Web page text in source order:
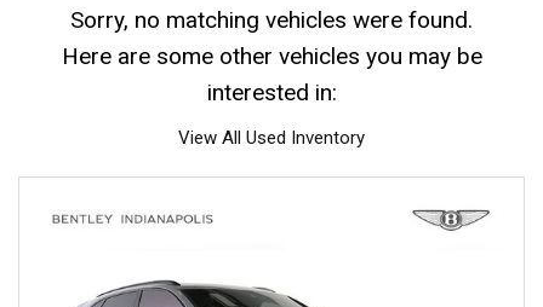
Sorry, no matching vehicles were found.
Here are some other vehicles you may be
interested in:
View All Used Inventory